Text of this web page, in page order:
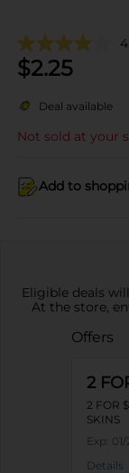
$2.25
Deal available
Not sold at your
Add to
Eligible deals
At the store,
Offers
2
2 FOR
SKINS
Exp:
Details